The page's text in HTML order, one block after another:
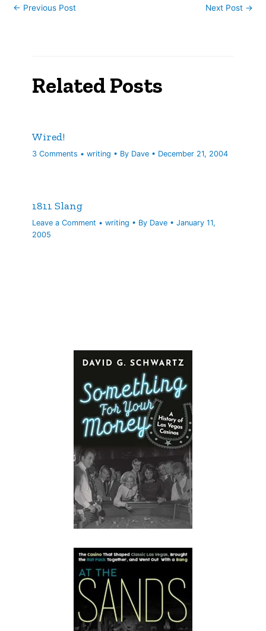
← Previous Post Next Post →
Related Posts
Wired!
3 Comments •writing • By Dave • December 21, 2004
1811 Slang
Leave a Comment •writing • By Dave •January 11,
2005